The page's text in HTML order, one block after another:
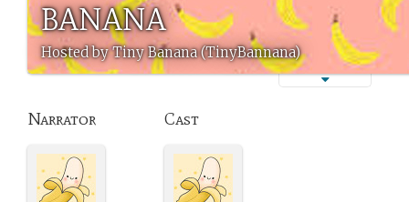
BANANA
Hosted by Tiny Banana (TinyBannana)
Narrator Cast